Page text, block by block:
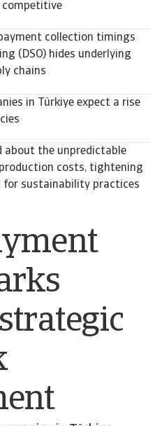
competitive
collection timings
(DSO) hides underlying
chains
in Türkiye expect a rise
about the unpredictable
costs, tightening
for sustainability practices